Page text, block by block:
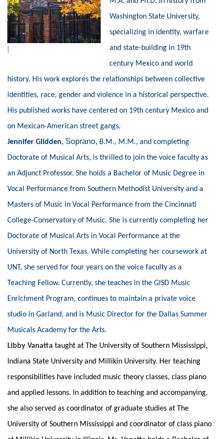
|
Washington State University,
specializing in identity, warfare
and state-building in 19th
century Mexico and world
history. His work explores the relationships between collective
identities, race, gender and violence in a historical perspective.
His published works have centered on 19th century Mexico and
on Mexican-American street gangs.
Jennifer Glidden, Soprano, B.M., M.M., and completing
Doctorate of Musical Arts, is thrilled to join the voice faculty as
an Adjunct Professor. She holds a Bachelor of Music Degree in
Vocal Performance from Southern Methodist University and a
Masters of Music in Vocal Performance from the Cincinnati
College-Conservatory of Music. She is currently completing her
Doctorate of Musical Arts in Vocal Performance at the
University of North Texas. While completing her coursework at
UNT, she served for four years on the voice faculty as a
Teaching Fellow. Currently, she teaches in the GISD Music
Enrichment Program, continues to maintain a private voice
studio in Garland, and is Music Director for the Dallas Summer
Musicals Academy for the Arts.
Libby Vanatta taught at The University of Southern Mississippi,
Indiana State University and Millikin University. Her teaching
responsibilities have included music theory classes, class piano
and applied lessons. In addition to teaching and accompanying,
she also served as coordinator of graduate studies at The
University of Southern Mississippi and coordinator of class piano